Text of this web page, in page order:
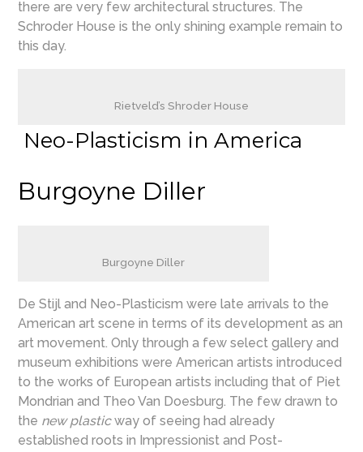
there are very few architectural structures. The
Schroder House is the only shining example remain to
this day.
Rietveld’s Shroder House
Neo-Plasticism in America
Burgoyne Diller
Burgoyne Diller
De Stijl and Neo-Plasticism were late arrivals to the
American art scene in terms of its development as an
art movement. Only through a few select gallery and
museum exhibitions were American artists introduced
to the works of European artists including that of Piet
Mondrian and Theo Van Doesburg. The few drawn to
the new plasticway of seeing had already
established roots in Impressionist and Post-